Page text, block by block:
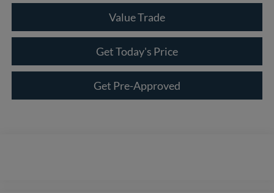
Value Trade
Get Today's Price
Get Pre-Approved